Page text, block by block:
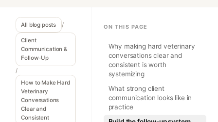
All blog posts /
Client
Communication &
Follow-Up
/
How to Make Hard
Veterinary
Conversations
Clear and
Consistent
ON THIS PAGE
Why making hard veterinary
conversations clear and
consistent is worth
systemizing
What strong client
communication looks like in
practice